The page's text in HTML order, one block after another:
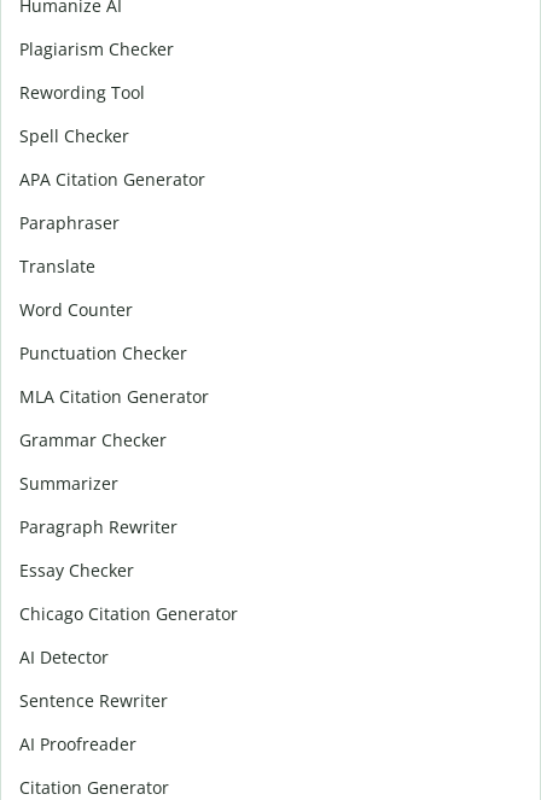
Humanize AI
Plagiarism Checker
Rewording Tool
Spell Checker
APA Citation Generator
Paraphraser
Translate
Word Counter
Punctuation Checker
MLA Citation Generator
Grammar Checker
Summarizer
Paragraph Rewriter
Essay Checker
Chicago Citation Generator
AI Detector
Sentence Rewriter
AI Proofreader
Citation Generator